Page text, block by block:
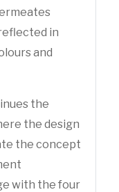
in
and
the
the design
the concept
with the four